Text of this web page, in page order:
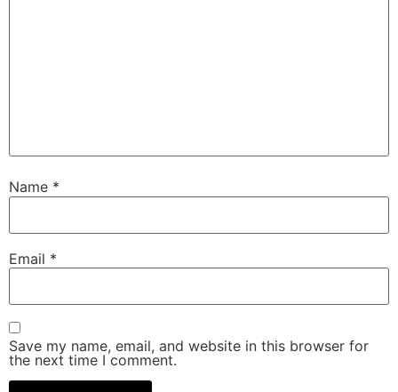
Name *
Email *
Save my name, email, and website in this browser for
the next time I comment.